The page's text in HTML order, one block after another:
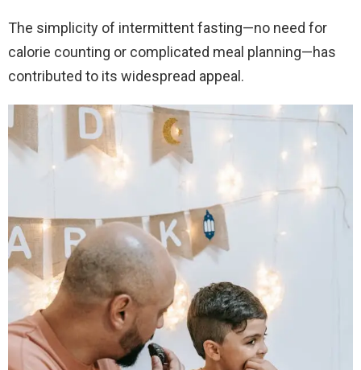
The simplicity of intermittent fasting—no need for
calorie counting or complicated meal planning—has
contributed to its widespread appeal.